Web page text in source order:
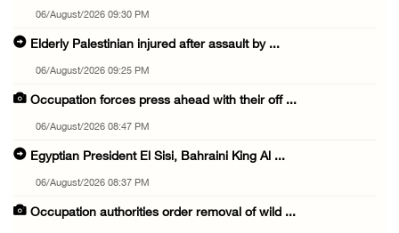
06/August/2026 09:30 PM
Elderly Palestinian injured after assault by ...
06/August/2026 09:25 PM
Occupation forces press ahead with their off ...
06/August/2026 08:47 PM
Egyptian President El Sisi, Bahraini King Al ...
06/August/2026 08:37 PM
Occupation authorities order removal of wild ...